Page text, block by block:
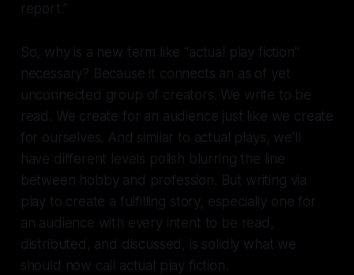
report.”
So, why is a new term like “actual play fiction”
necessary? Because it connects an as of yet
unconnected group of creators. We write to be
read. We create for an audience just like we create
for ourselves. And similar to actual plays, we’ll
have different levels polish blurring the line
between hobby and profession. But writing via
play to create a fulfilling story, especially one for
an audience with every intent to be read,
distributed, and discussed, is solidly what we
should now call actual play fiction.